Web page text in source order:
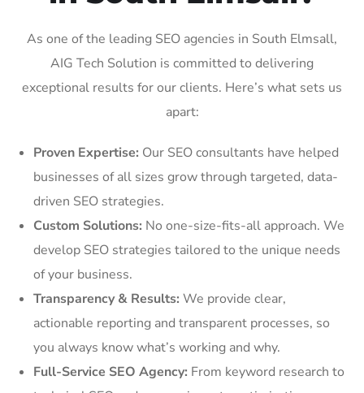
As one of the leading SEO agencies in South Elmsall,
AIG Tech Solution is committed to delivering
exceptional results for our clients. Here’s what sets us
apart:
Proven Expertise: Our SEO consultants have helped
businesses of all sizes grow through targeted, data-
driven SEO strategies.
Custom Solutions: No one-size-fits-all approach. We
develop SEO strategies tailored to the unique needs
of your business.
Transparency & Results: We provide clear,
actionable reporting and transparent processes, so
you always know what’s working and why.
Full-Service SEO Agency: From keyword research to